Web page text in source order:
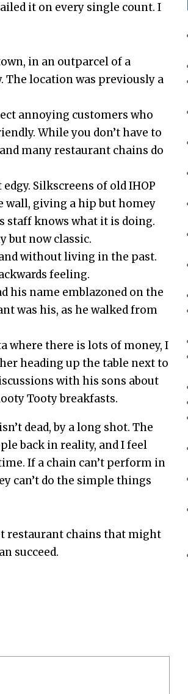
it on every single count. I
in an outparcel of a
The location was previously a
annoying customers who
While you don’t have to
many restaurant chains do
Silkscreens of old IHOP
wall, giving a hip but homey
staff knows what it is doing.
but now classic.
without living in the past.
feeling.
his name emblazoned on the
was his, as he walked from
where there is lots of money, I
heading up the table next to
with his sons about
Tooty breakfasts.
dead, by a long shot. The
back in reality, and I feel
If a chain can’t perform in
can’t do the simple things
restaurant chains that might
succeed.